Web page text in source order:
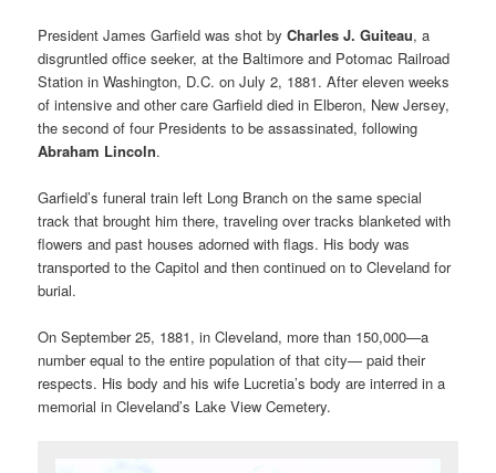
President James Garfield was shot byCharles J. Guiteau, a
disgruntled office seeker, at the Baltimore and Potomac Railroad
Station in Washington, D.C. on July 2, 1881. After eleven weeks
of intensive and other care Garfield died in Elberon, New Jersey,
the second of four Presidents to be assassinated, following
Abraham Lincoln.
Garfield’s funeral train left Long Branch on the same special
track that brought him there, traveling over tracks blanketed with
flowers and past houses adorned with flags. His body was
transported to the Capitol and then continued on to Cleveland for
burial.
On September 25, 1881, in Cleveland, more than 150,000—a
number equal to the entire population of that city— paid their
respects. His body and his wife Lucretia’s body are interred in a
memorial in Cleveland’s Lake View Cemetery.